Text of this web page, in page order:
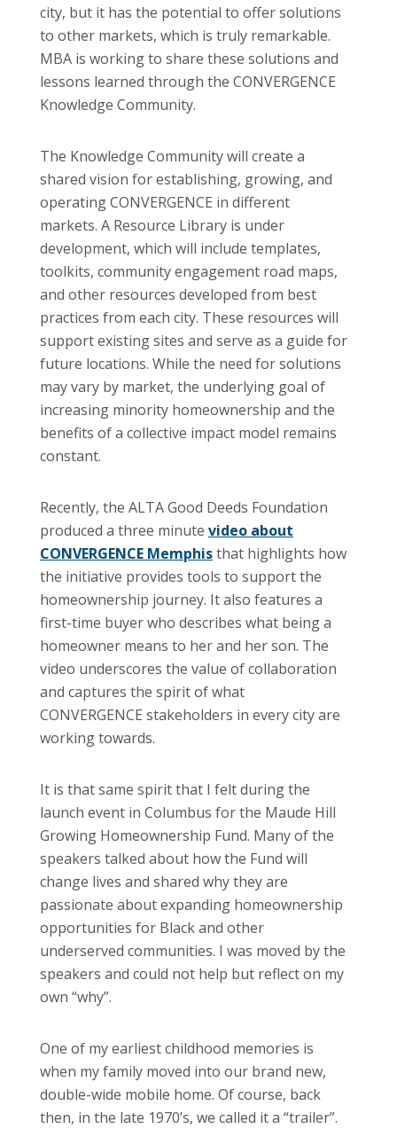
city, but it has the potential to offer solutions
to other markets, which is truly remarkable.
MBA is working to share these solutions and
lessons learned through the CONVERGENCE
Knowledge Community.
The Knowledge Community will create a
shared vision for establishing, growing, and
operating CONVERGENCE in different
markets. A Resource Library is under
development, which will include templates,
toolkits, community engagement road maps,
and other resources developed from best
practices from each city. These resources will
support existing sites and serve as a guide for
future locations. While the need for solutions
may vary by market, the underlying goal of
increasing minority homeownership and the
benefits of a collective impact model remains
constant.
Recently, the ALTA Good Deeds Foundation
produced a three minute video about
CONVERGENCE Memphisthat highlights how
the initiative provides tools to support the
homeownership journey. It also features a
first-time buyer who describes what being a
homeowner means to her and her son. The
video underscores the value of collaboration
and captures the spirit of what
CONVERGENCE stakeholders in every city are
working towards.
It is that same spirit that I felt during the
launch event in Columbus for the Maude Hill
Growing Homeownership Fund. Many of the
speakers talked about how the Fund will
change lives and shared why they are
passionate about expanding homeownership
opportunities for Black and other
underserved communities. I was moved by the
speakers and could not help but reflect on my
own “why”.
One of my earliest childhood memories is
when my family moved into our brand new,
double-wide mobile home. Of course, back
then, in the late 1970’s, we called it a “trailer”.